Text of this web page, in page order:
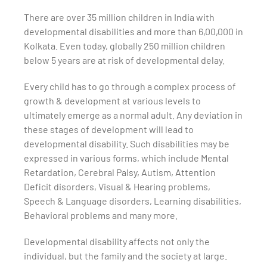
There are over 35 million children in India with
developmental disabilities and more than 6,00,000 in
Kolkata. Even today, globally 250 million children
below 5 years are at risk of developmental delay.
Every child has to go through a complex process of
growth & development at various levels to
ultimately emerge as a normal adult. Any deviation in
these stages of development will lead to
developmental disability. Such disabilities may be
expressed in various forms, which include Mental
Retardation, Cerebral Palsy, Autism, Attention
Deficit disorders, Visual & Hearing problems,
Speech & Language disorders, Learning disabilities,
Behavioral problems and many more.
Developmental disability affects not only the
individual, but the family and the society at large.